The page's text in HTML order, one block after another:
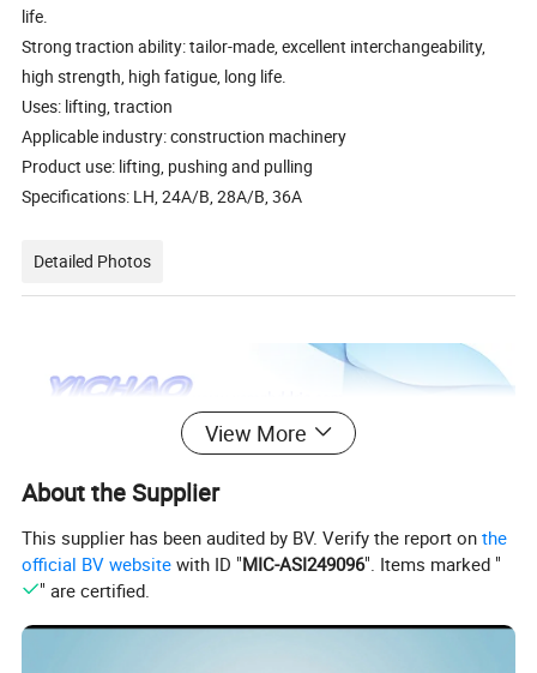
life.
Strong traction ability: tailor-made, excellent interchangeability,
high strength, high fatigue, long life.
Uses: lifting, traction
Applicable industry: construction machinery
Product use: lifting, pushing and pulling
Specifications: LH, 24A/B, 28A/B, 36A
Detailed Photos
View More
About the Supplier
This supplier has been audited by BV. Verify the report onthe
official BV website with ID "MIC-ASI249096". Items marked "
" are certified.